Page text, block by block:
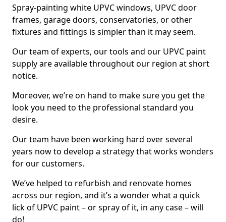
Spray-painting white UPVC windows, UPVC door
frames, garage doors, conservatories, or other
fixtures and fittings is simpler than it may seem.
Our team of experts, our tools and our UPVC paint
supply are available throughout our region at short
notice.
Moreover, we’re on hand to make sure you get the
look you need to the professional standard you
desire.
Our team have been working hard over several
years now to develop a strategy that works wonders
for our customers.
We’ve helped to refurbish and renovate homes
across our region, and it’s a wonder what a quick
lick of UPVC paint – or spray of it, in any case – will
do!